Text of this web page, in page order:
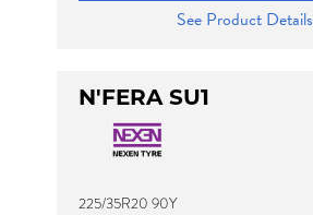
See Product Details
N'FERA SU1
225/35R20 90Y